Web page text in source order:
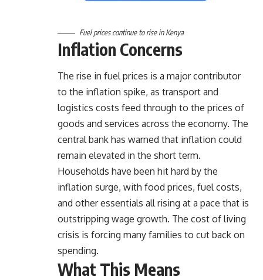
Fuel prices continue to rise in Kenya
Inflation Concerns
The rise in fuel prices is a major contributor
to the inflation spike, as transport and
logistics costs feed through to the prices of
goods and services across the economy. The
central bank has warned that inflation could
remain elevated in the short term.
Households have been hit hard by the
inflation surge, with food prices, fuel costs,
and other essentials all rising at a pace that is
outstripping wage growth. The cost of living
crisis is forcing many families to cut back on
spending.
What This Means